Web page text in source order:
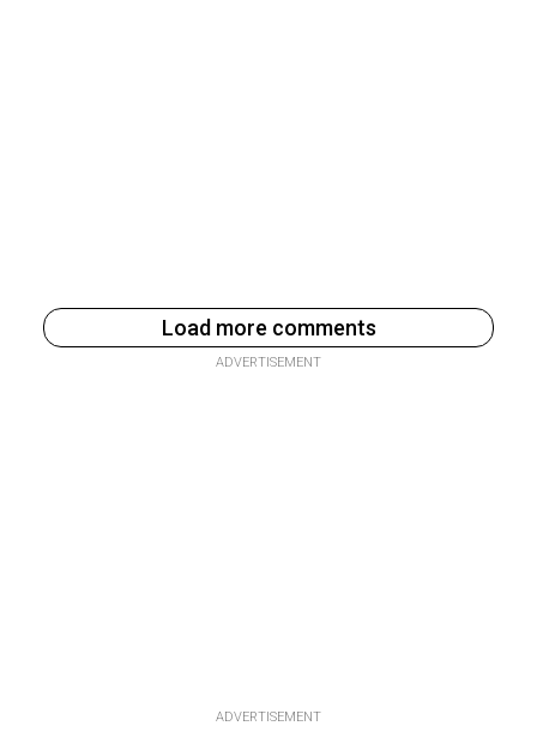
Load more comments
ADVERTISEMENT
ADVERTISEMENT